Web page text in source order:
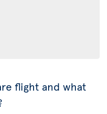
flight and what